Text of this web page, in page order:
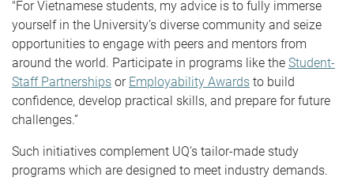
"For Vietnamese students, my advice is to fully immerse
yourself in the University’s diverse community and seize
opportunities to engage with peers and mentors from
around the world. Participate in programs like the Student-
Staff Partnerships or Employability Awards to build
confidence, develop practical skills, and prepare for future
challenges.”
Such initiatives complement UQ’s tailor-made study
programs which are designed to meet industry demands.